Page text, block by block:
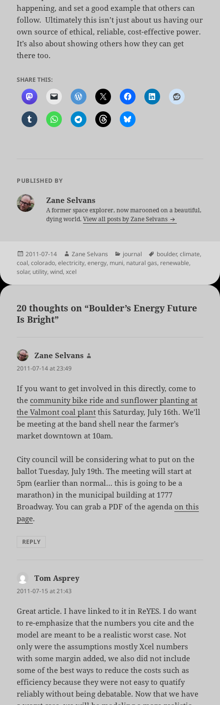
happening, and set a good example that others can
follow. Ultimately this isn’t just about us having our
own source of ethical, reliable, cost-effective power.
It’s also about showing others how they can get
there too.
SHARE THIS:
PUBLISHED BY
Zane Selvans
A former space explorer, now marooned on a beautiful,
dying world.View all posts by Zane Selvans
Posted
on
2011-07-14 Author
Zane Selvans Categories
journal Tags
boulder,climate,
coal,colorado,electricity,energy, muni, natural gas, renewable,
solar, utility,wind,xcel
20 thoughts on “Boulder’s Energy Future
Is Bright”
Zane Selvans
2011-07-14 at 23:49
If you want to get involved in this directly, come to
the community bike ride and sunflower planting at
the Valmont coal plant this Saturday, July 16th. We’ll
be meeting at the band shell near the farmer’s
market downtown at 10am.
City council will be considering what to put on the
ballot Tuesday, July 19th. The meeting will start at
5pm (earlier than normal… this is going to be a
marathon) in the municipal building at 1777
Broadway. You can grab a PDF of the agenda on this
page.
REPLY
Tom Asprey
2011-07-15 at 21:43
Great article. I have linked to it in ReYES. I do want
to re-emphasize that the numbers you cite and the
model are meant to be a realistic worst case. Not
only were the assumptions mostly Xcel numbers
with some margin added, we also did not include
some of the best ways to reduce the costs such as
efficiency because they were not easy to quatify
reliably without being debatable. Now that we have